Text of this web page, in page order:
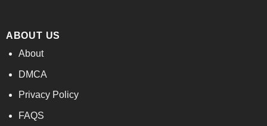
ABOUT US
About
DMCA
Privacy Policy
FAQS